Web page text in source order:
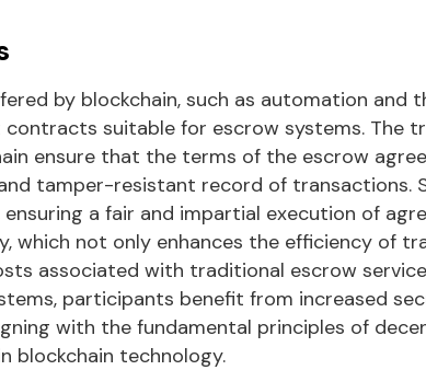
by blockchain, such as automation and
suitable for escrow systems. The
ensure that the terms of the escrow
tamper-resistant record of transactions.
a fair and impartial execution of
which not only enhances the efficiency of
associated with traditional escrow
participants benefit from increased
with the fundamental principles of
blockchain technology.